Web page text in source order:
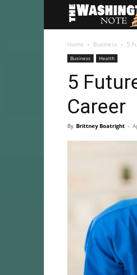
Home Business 5
Business Health
5
Career
By Brittney Boatright -